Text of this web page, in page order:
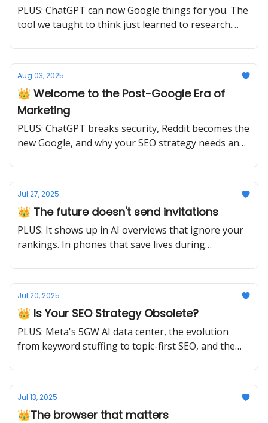
PLUS: ChatGPT can now Google things for you. The
tool we taught to think just learned to research.
discover.
Aug 03, 2025
👑 Welcome to the Post-Google Era of
Marketing
PLUS: ChatGPT breaks security, Reddit becomes the
new Google, and why your SEO strategy needs an
Jul 27, 2025
👑 The future doesn't send invitations
PLUS: It shows up in AI overviews that ignore your
rankings. In phones that save lives during
depth over breadth. Ready or not.
Jul 20, 2025
👑 Is Your SEO Strategy Obsolete?
PLUS: Meta's 5GW AI data center, the evolution
from keyword stuffing to topic-first SEO, and the
Jul 13, 2025
👑The browser that matters